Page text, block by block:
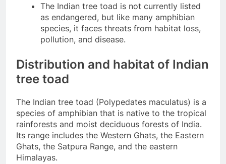
The Indian tree toad is not currently listed
as endangered, but like many amphibian
species, it faces threats from habitat loss,
pollution, and disease.
Distribution and habitat of Indian
tree toad
The Indian tree toad (Polypedates maculatus) is a
species of amphibian that is native to the tropical
rainforests and moist deciduous forests of India.
Its range includes the Western Ghats, the Eastern
Ghats, the Satpura Range, and the eastern
Himalayas.